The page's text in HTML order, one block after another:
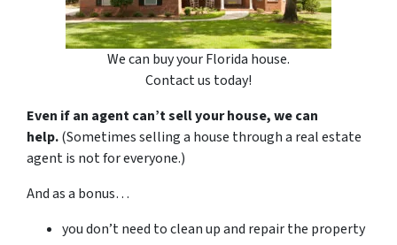
We can buy your Florida house.
Contact us today!
Even if an agent can’t sell your house, we can
help.(Sometimes selling a house through a real estate
agent is not for everyone.)
And as a bonus…
you don’t need to clean up and repair the property